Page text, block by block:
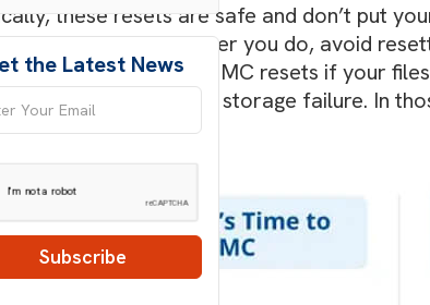
the Latest News
these resets are safe and don’t put
fixes. Whatever you do, avoid
on PRAM/NVRAM or SMC resets if your
or you suspect storage failure. In
deeper.